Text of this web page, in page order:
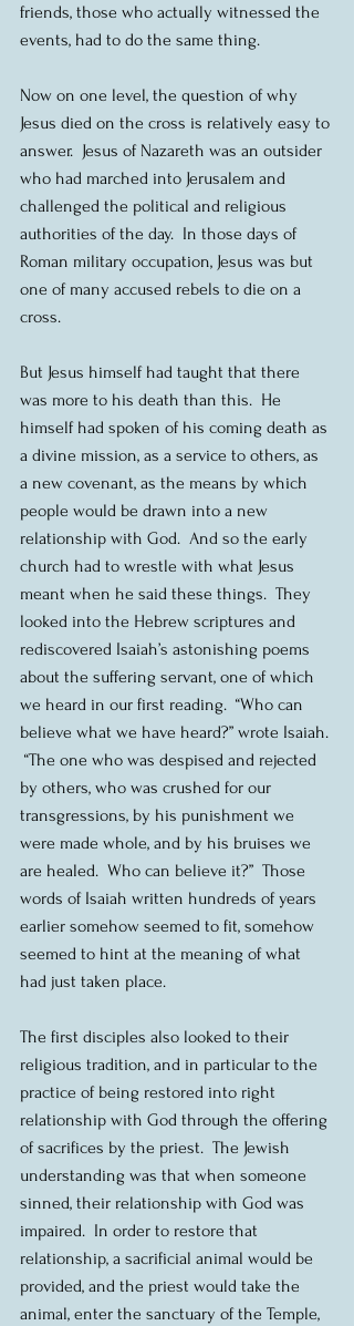
friends, those who actually witnessed the
events, had to do the same thing.
Now on one level, the question of why
Jesus died on the cross is relatively easy to
answer.  Jesus of Nazareth was an outsider
who had marched into Jerusalem and
challenged the political and religious
authorities of the day.  In those days of
Roman military occupation, Jesus was but
one of many accused rebels to die on a
cross.
But Jesus himself had taught that there
was more to his death than this.  He
himself had spoken of his coming death as
a divine mission, as a service to others, as
a new covenant, as the means by which
people would be drawn into a new
relationship with God.  And so the early
church had to wrestle with what Jesus
meant when he said these things.  They
looked into the Hebrew scriptures and
rediscovered Isaiah’s astonishing poems
about the suffering servant, one of which
we heard in our first reading.  “Who can
believe what we have heard?” wrote Isaiah.
“The one who was despised and rejected
by others, who was crushed for our
transgressions, by his punishment we
were made whole, and by his bruises we
are healed.  Who can believe it?”  Those
words of Isaiah written hundreds of years
earlier somehow seemed to fit, somehow
seemed to hint at the meaning of what
had just taken place.
The first disciples also looked to their
religious tradition, and in particular to the
practice of being restored into right
relationship with God through the offering
of sacrifices by the priest.  The Jewish
understanding was that when someone
sinned, their relationship with God was
impaired.  In order to restore that
relationship, a sacrificial animal would be
provided, and the priest would take the
animal, enter the sanctuary of the Temple,